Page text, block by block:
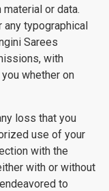
or data.
typographical
Sarees
with
whether on
loss that you
use of your
with the
with or without
to